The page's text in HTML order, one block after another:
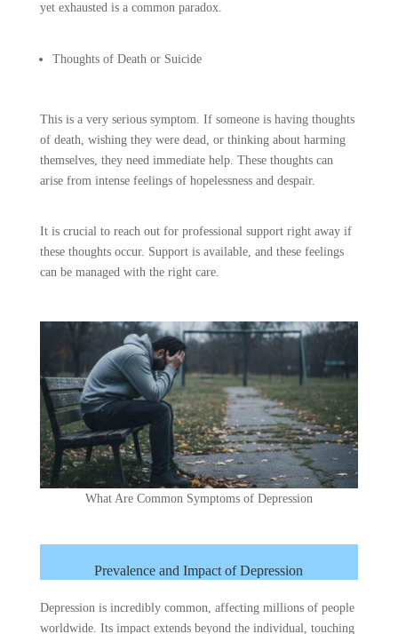
yet exhausted is a common paradox.
Thoughts of Death or Suicide
This is a very serious symptom. If someone is having thoughts
of death, wishing they were dead, or thinking about harming
themselves, they need immediate help. These thoughts can
arise from intense feelings of hopelessness and despair.
It is crucial to reach out for professional support right away if
these thoughts occur. Support is available, and these feelings
can be managed with the right care.
What Are Common Symptoms of Depression
Prevalence and Impact of Depression
Depression is incredibly common, affecting millions of people
worldwide. Its impact extends beyond the individual, touching